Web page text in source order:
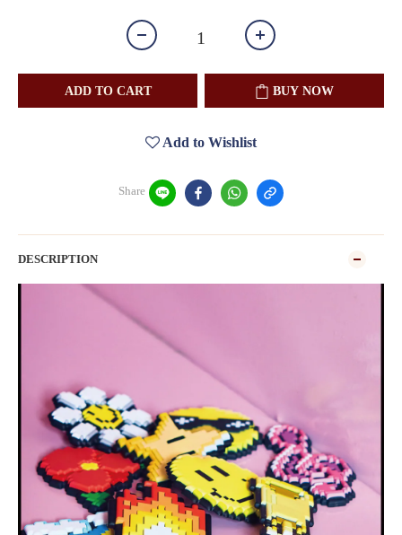
ADD TO CART BUY NOW
Add to Wishlist
Share
DESCRIPTION